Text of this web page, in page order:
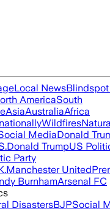
Local News
AmericaSouth
AsiaAustraliaAfrica
Wildfires
MediaDonald
Donald TrumpUS
Party
Manchester United
BurnhamArsenal FC
DisastersBJPSocial